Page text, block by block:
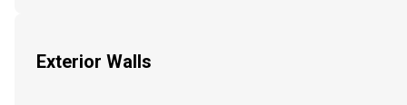
Exterior Walls